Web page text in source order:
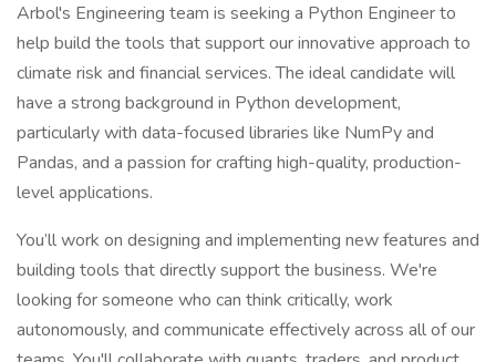
Arbol's Engineering team is seeking a Python Engineer to
help build the tools that support our innovative approach to
climate risk and financial services. The ideal candidate will
have a strong background in Python development,
particularly with data-focused libraries like NumPy and
Pandas, and a passion for crafting high-quality, production-
level applications.
You’ll work on designing and implementing new features and
building tools that directly support the business. We're
looking for someone who can think critically, work
autonomously, and communicate effectively across all of our